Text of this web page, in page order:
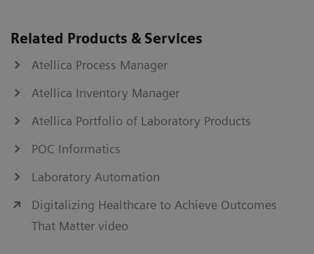
Related Products & Services
Atellica Process Manager
Atellica Inventory Manager
Atellica Portfolio of Laboratory Products
POC Informatics
Laboratory Automation
Digitalizing Healthcare to Achieve Outcomes
That Matter video